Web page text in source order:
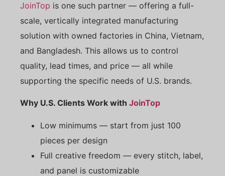
JoinTop is one such partner — offering a full-
scale, vertically integrated manufacturing
solution with owned factories in China, Vietnam,
and Bangladesh. This allows us to control
quality, lead times, and price — all while
supporting the specific needs of U.S. brands.
Why U.S. Clients Work with JoinTop
Low minimums — start from just 100
pieces per design
Full creative freedom — every stitch, label,
and panel is customizable